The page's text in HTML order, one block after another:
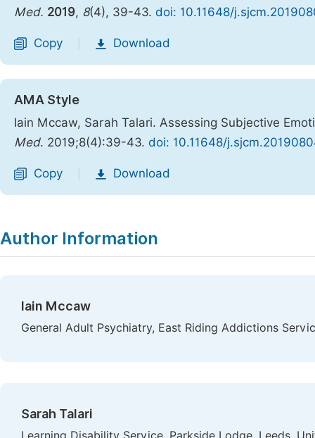
Med. 2019, 8(4), 39-43. doi: 10.11648/
Copy Download
AMA Style
Iain Mccaw, Sarah Talari. Assessing Subjective
Med. 2019;8(4):39-43. doi: 10.11648/
Copy Download
Author Information
Iain Mccaw
General Adult Psychiatry, East Riding Addictions
Sarah Talari